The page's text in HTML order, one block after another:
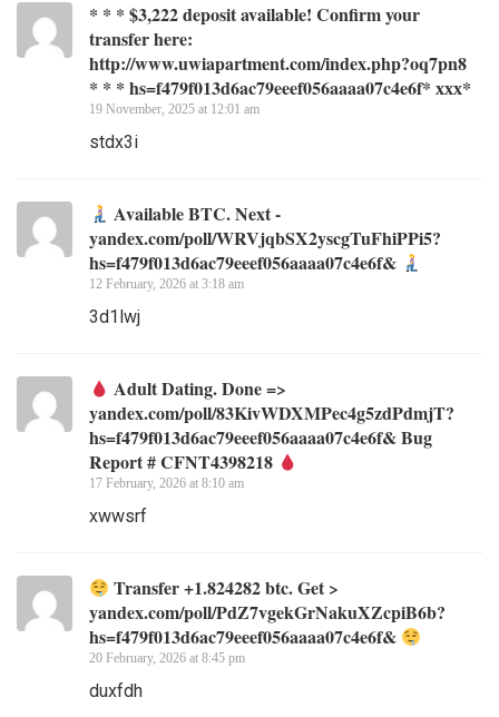
* * * $3,222 deposit available! Confirm your
transfer here:
http://www.uwiapartment.com/index.php?oq7pn8
* * * hs=f479f013d6ac79eeef056aaaa07c4e6f* ххх*
19 November, 2025 at 12:01 am
stdx3i
Available BTC. Next -
yandex.com/poll/WRVjqbSX2yscgTuFhiPPi5?
hs=f479f013d6ac79eeef056aaaa07c4e6f&
12 February, 2026 at 3:18 am
3d1lwj
Adult Dating. Done =>
yandex.com/poll/83KivWDXMPec4g5zdPdmjT?
hs=f479f013d6ac79eeef056aaaa07c4e6f& Bug
Report # CFNT4398218
17 February, 2026 at 8:10 am
xwwsrf
Transfer +1.824282 btc. Get >
yandex.com/poll/PdZ7vgekGrNakuXZcpiB6b?
hs=f479f013d6ac79eeef056aaaa07c4e6f&
20 February, 2026 at 8:45 pm
duxfdh